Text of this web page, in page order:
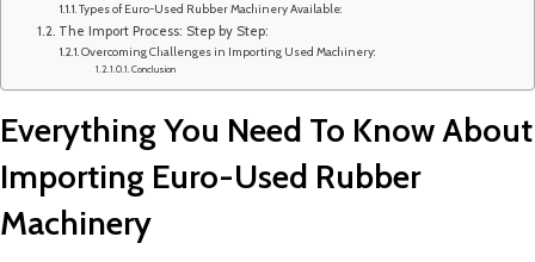
Types of Euro-Used Rubber Machinery Available:
The Import Process: Step by Step:
Overcoming Challenges in Importing Used Machinery:
Conclusion
Everything You Need To Know About
Importing Euro-Used Rubber
Machinery